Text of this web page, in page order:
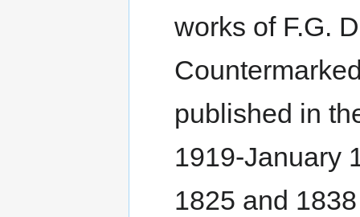
works of F.G.
published in
1919-January
1825 and